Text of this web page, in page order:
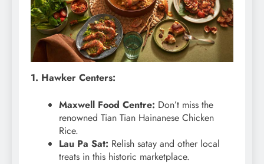
1. Hawker Centers:
Maxwell Food Centre: Don’t miss the
renowned Tian Tian Hainanese Chicken
Rice.
Lau Pa Sat: Relish satay and other local
treats in this historic marketplace.